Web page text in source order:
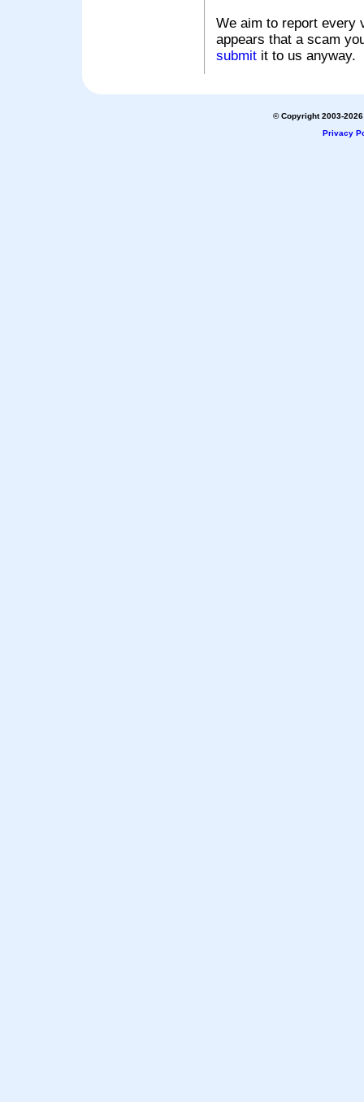
We aim to report every
appears that a scam
submit it to us anyway.
© Copyright 2003-
Privacy